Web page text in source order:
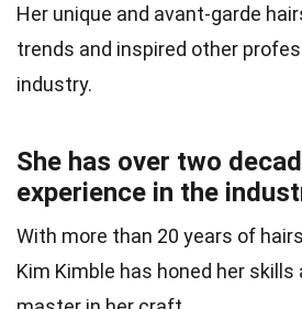
Her unique and avant-garde
trends and inspired other
industry.
She has over two
experience in the
With more than 20 years of
Kim Kimble has honed her skills